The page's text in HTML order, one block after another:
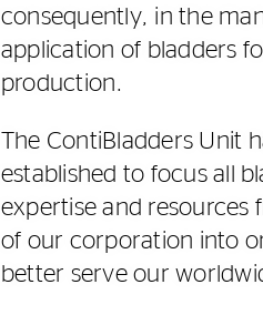
consequently, in the
application of bladders
production.
The ContiBladders Unit
established to focus all
expertise and resources
of our corporation into
better serve our